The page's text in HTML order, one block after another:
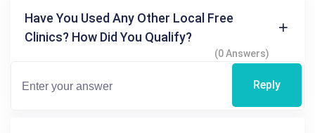
Have You Used Any Other Local Free
Clinics? How Did You Qualify?
(0 Answers)
Reply